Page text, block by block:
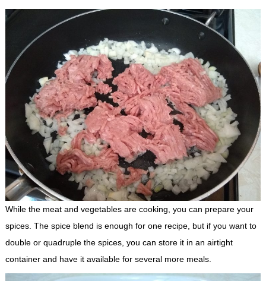
While the meat and vegetables are cooking, you can prepare your
spices. The spice blend is enough for one recipe, but if you want to
double or quadruple the spices, you can store it in an airtight
container and have it available for several more meals.